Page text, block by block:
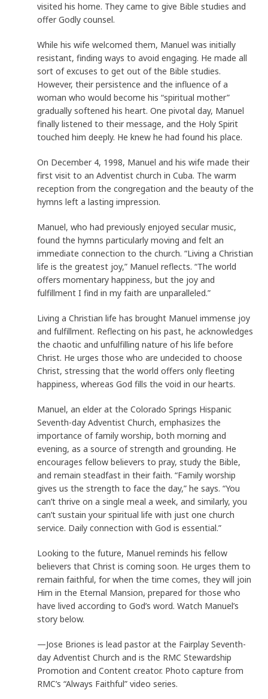
visited his home. They came to give Bible studies and
offer Godly counsel.
While his wife welcomed them, Manuel was initially
resistant, finding ways to avoid engaging. He made all
sort of excuses to get out of the Bible studies.
However, their persistence and the influence of a
woman who would become his “spiritual mother”
gradually softened his heart. One pivotal day, Manuel
finally listened to their message, and the Holy Spirit
touched him deeply. He knew he had found his place.
On December 4, 1998, Manuel and his wife made their
first visit to an Adventist church in Cuba. The warm
reception from the congregation and the beauty of the
hymns left a lasting impression.
Manuel, who had previously enjoyed secular music,
found the hymns particularly moving and felt an
immediate connection to the church. “Living a Christian
life is the greatest joy,” Manuel reflects. “The world
offers momentary happiness, but the joy and
fulfillment I find in my faith are unparalleled.”
Living a Christian life has brought Manuel immense joy
and fulfillment. Reflecting on his past, he acknowledges
the chaotic and unfulfilling nature of his life before
Christ. He urges those who are undecided to choose
Christ, stressing that the world offers only fleeting
happiness, whereas God fills the void in our hearts.
Manuel, an elder at the Colorado Springs Hispanic
Seventh-day Adventist Church, emphasizes the
importance of family worship, both morning and
evening, as a source of strength and grounding. He
encourages fellow believers to pray, study the Bible,
and remain steadfast in their faith. “Family worship
gives us the strength to face the day,” he says. “You
can’t thrive on a single meal a week, and similarly, you
can’t sustain your spiritual life with just one church
service. Daily connection with God is essential.”
Looking to the future, Manuel reminds his fellow
believers that Christ is coming soon. He urges them to
remain faithful, for when the time comes, they will join
Him in the Eternal Mansion, prepared for those who
have lived according to God’s word. Watch Manuel’s
story below.
—Jose Briones is lead pastor at the Fairplay Seventh-
day Adventist Church and is the RMC Stewardship
Promotion and Content creator. Photo capture from
RMC’s “Always Faithful” video series.